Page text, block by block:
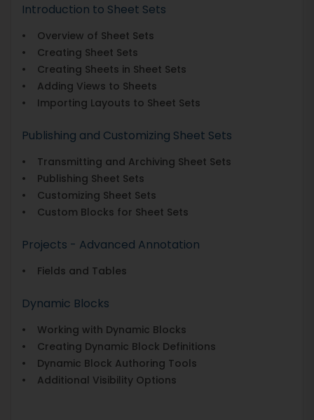
Introduction to Sheet Sets
• Overview of Sheet Sets
• Creating Sheet Sets
• Creating Sheets in Sheet Sets
• Adding Views to Sheets
• Importing Layouts to Sheet Sets
Publishing and Customizing Sheet Sets
• Transmitting and Archiving Sheet Sets
• Publishing Sheet Sets
• Customizing Sheet Sets
• Custom Blocks for Sheet Sets
Projects - Advanced Annotation
• Fields and Tables
Dynamic Blocks
• Working with Dynamic Blocks
• Creating Dynamic Block Definitions
• Dynamic Block Authoring Tools
• Additional Visibility Options